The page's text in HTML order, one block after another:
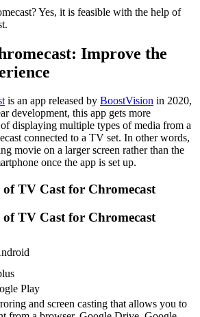
Yes, it is feasible with the help of
Improve the
is an app released by BoostVision in 2020,
development, this app gets more
displaying multiple types of media from a
connected to a TV set. In other words,
movie on a larger screen rather than the
once the app is set up.
TV Cast for Chromecast
TV Cast for Chromecast
Play
and screen casting that allows you to